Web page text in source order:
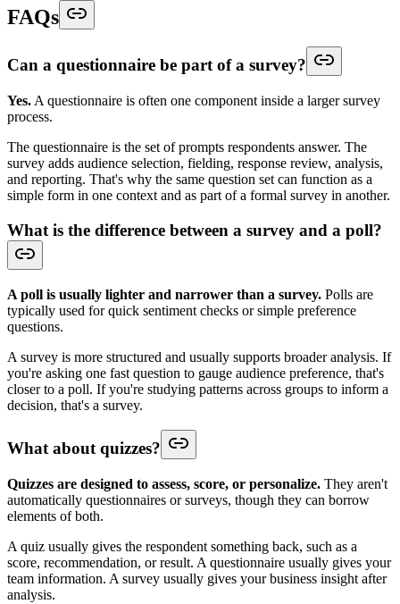
FAQs
Can a questionnaire be part of a survey?
Yes. A questionnaire is often one component inside a larger survey
process.
The questionnaire is the set of prompts respondents answer. The
survey adds audience selection, fielding, response review, analysis,
and reporting. That's why the same question set can function as a
simple form in one context and as part of a formal survey in another.
What is the difference between a survey and a poll?
A poll is usually lighter and narrower than a survey. Polls are
typically used for quick sentiment checks or simple preference
questions.
A survey is more structured and usually supports broader analysis. If
you're asking one fast question to gauge audience preference, that's
closer to a poll. If you're studying patterns across groups to inform a
decision, that's a survey.
What about quizzes?
Quizzes are designed to assess, score, or personalize. They aren't
automatically questionnaires or surveys, though they can borrow
elements of both.
A quiz usually gives the respondent something back, such as a
score, recommendation, or result. A questionnaire usually gives your
team information. A survey usually gives your business insight after
analysis.